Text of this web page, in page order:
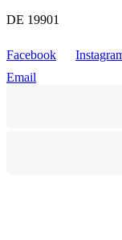
DE 19901
Facebook
Email